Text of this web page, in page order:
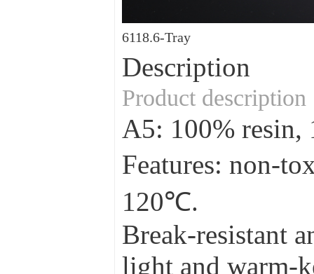
6118.6-Tray
Description
Product description
A5: 100%
Features: non-
120℃.
Break-resistant
light and warm-